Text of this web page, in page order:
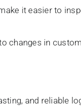
it easier to
changes in
and reliable